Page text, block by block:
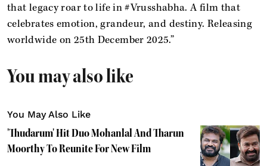
that legacy roar to life in #Vrusshabha. A film that
celebrates emotion, grandeur, and destiny. Releasing
worldwide on 25th December 2025.”
You may also like
You May Also Like
'Thudarum' Hit Duo Mohanlal And Tharun
Moorthy To Reunite For New Film